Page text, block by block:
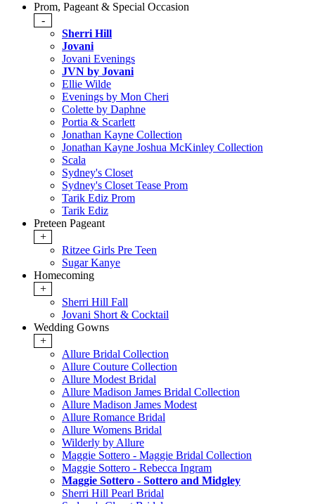
Prom, Pageant & Special Occasion
-
Sherri Hill
Jovani
Jovani Evenings
JVN by Jovani
Ellie Wilde
Evenings by Mon Cheri
Colette by Daphne
Portia & Scarlett
Jonathan Kayne Collection
Jonathan Kayne Joshua McKinley Collection
Scala
Sydney's Closet
Sydney's Closet Tease Prom
Tarik Ediz Prom
Tarik Ediz
Preteen Pageant
+
Ritzee Girls Pre Teen
Sugar Kanye
Homecoming
+
Sherri Hill Fall
Jovani Short & Cocktail
Wedding Gowns
+
Allure Bridal Collection
Allure Couture Collection
Allure Modest Bridal
Allure Madison James Bridal Collection
Allure Madison James Modest
Allure Romance Bridal
Allure Womens Bridal
Wilderly by Allure
Maggie Sottero - Maggie Bridal Collection
Maggie Sottero - Rebecca Ingram
Maggie Sottero - Sottero and Midgley
Sherri Hill Pearl Bridal